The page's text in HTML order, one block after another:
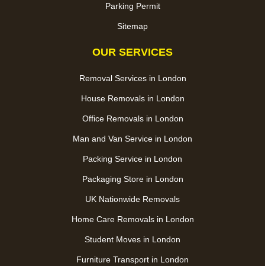
Parking Permit
Sitemap
OUR SERVICES
Removal Services in London
House Removals in London
Office Removals in London
Man and Van Service in London
Packing Service in London
Packaging Store in London
UK Nationwide Removals
Home Care Removals in London
Student Moves in London
Furniture Transport in London